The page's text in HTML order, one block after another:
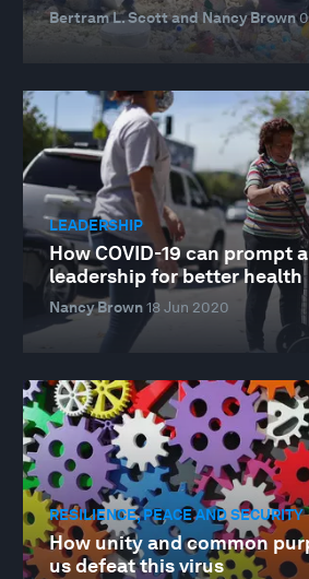
Bertram L. Scott and Nancy Brown
LEADERSHIP
How COVID-19 can prompt
leadership for better health
Nancy Brown18 Jun 2020
RESILIENCE, PEACE AND SECURITY
How unity and common
us defeat this virus